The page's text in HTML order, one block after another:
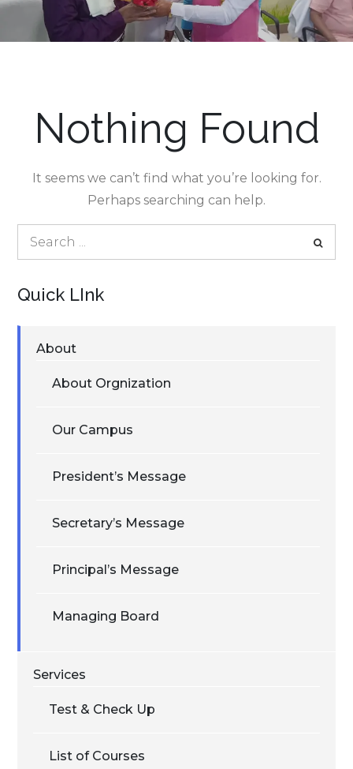
Nothing Found
It seems we can’t find what you’re looking for.
Perhaps searching can help.
Search
for:
Quick LInk
About
About Orgnization
Our Campus
President’s Message
Secretary’s Message
Principal’s Message
Managing Board
Services
Test & Check Up
List of Courses